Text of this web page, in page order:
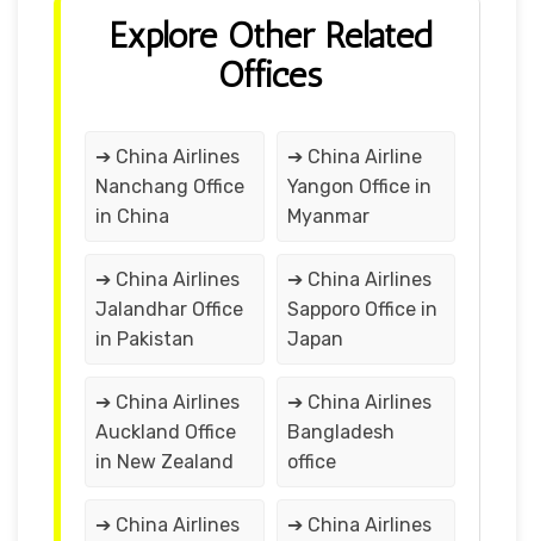
Explore Other Related
Offices
➔ China Airlines
Nanchang Office
in China
➔ China Airline
Yangon Office in
Myanmar
➔ China Airlines
Jalandhar Office
in Pakistan
➔ China Airlines
Sapporo Office in
Japan
➔ China Airlines
Auckland Office
in New Zealand
➔ China Airlines
Bangladesh
office
➔ China Airlines
➔ China Airlines